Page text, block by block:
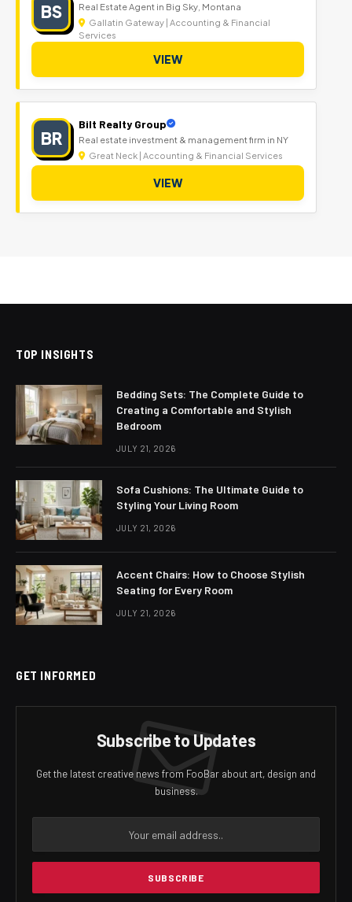
BS Real Estate Agent in Big Sky, Montana
Gallatin Gateway | Accounting & Financial
Services
VIEW
BR
Bilt Realty Group
Real estate investment & management firm in NY
Great Neck | Accounting & Financial Services
VIEW
TOP INSIGHTS
Bedding Sets: The Complete Guide to
Creating a Comfortable and Stylish
Bedroom
JULY 21, 2026
Sofa Cushions: The Ultimate Guide to
Styling Your Living Room
JULY 21, 2026
Accent Chairs: How to Choose Stylish
Seating for Every Room
JULY 21, 2026
GET INFORMED
Subscribe to Updates
Get the latest creative news from FooBar about art, design and
business.